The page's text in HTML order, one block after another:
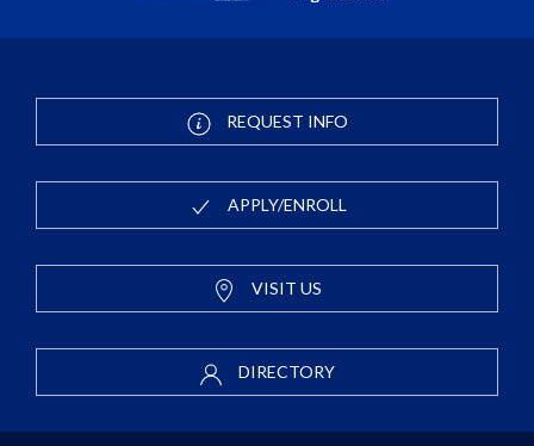
REQUEST INFO
APPLY/ENROLL
VISIT US
DIRECTORY